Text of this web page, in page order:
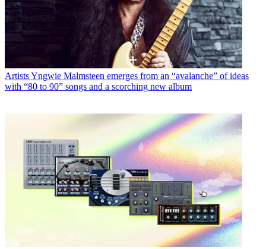
ArtistsYngwie Malmsteen emerges from an “avalanche” of ideas
with “80 to 90” songs and a scorching new album